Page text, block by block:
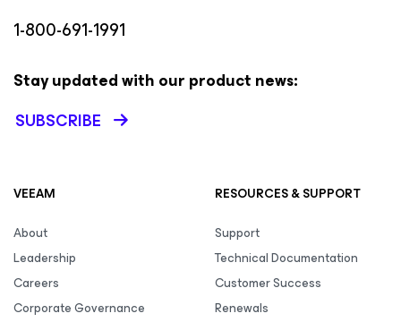
1-800-691-1991
Stay updated with our product news:
SUBSCRIBE
VEEAM
About
Leadership
Careers
Corporate Governance
RESOURCES & SUPPORT
Support
Technical Documentation
Customer Success
Renewals